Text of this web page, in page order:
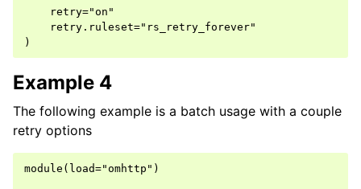
    retry="on"
    retry.ruleset="rs_retry_forever"
Example 4
The following example is a batch usage with a couple
retry options
module(load="omhttp")